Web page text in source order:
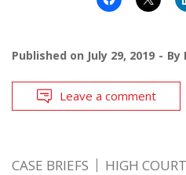
Published on July 29, 2019 By
Leave a comment
CASE BRIEFS HIGH